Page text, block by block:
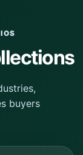
buyers